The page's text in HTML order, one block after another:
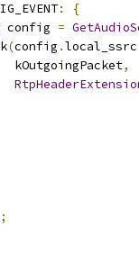
:
{
config =
(config .local_ssrc
kOutgoingPacket
,